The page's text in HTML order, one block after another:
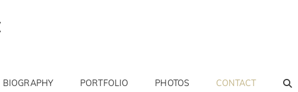
BIOGRAPHY PORTFOLIO PHOTOS CONTACT